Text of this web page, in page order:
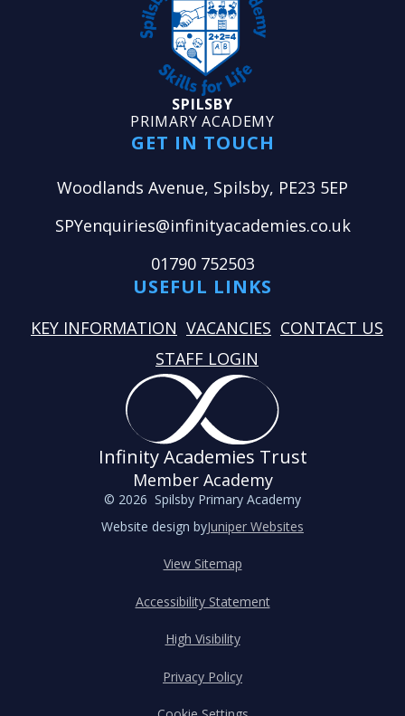
SPILSBY
PRIMARY ACADEMY
GET IN TOUCH
Woodlands Avenue, Spilsby, PE23 5EP
SPYenquiries@infinityacademies.co.uk
01790 752503
USEFUL LINKS
KEY INFORMATION VACANCIES CONTACT US
STAFF LOGIN
Infinity Academies Trust
Member Academy
© 2026 Spilsby Primary Academy
Website design byJuniper Websites
View Sitemap
Accessibility Statement
High Visibility
Privacy Policy